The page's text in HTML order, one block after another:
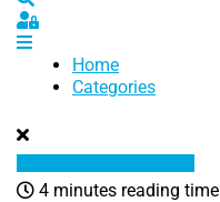
Sign In
Home
Categories
4 minutes reading time